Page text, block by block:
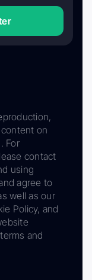
on
For
contact
using
agree to
well as our
Policy, and
and